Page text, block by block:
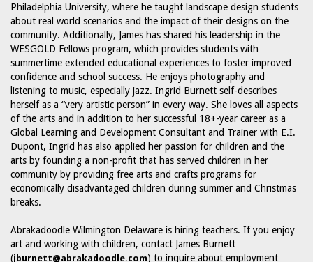
Philadelphia University, where he taught landscape design students
about real world scenarios and the impact of their designs on the
community. Additionally, James has shared his leadership in the
WESGOLD Fellows program, which provides students with
summertime extended educational experiences to foster improved
confidence and school success. He enjoys photography and
listening to music, especially jazz. Ingrid Burnett self-describes
herself as a “very artistic person” in every way. She loves all aspects
of the arts and in addition to her successful 18+-year career as a
Global Learning and Development Consultant and Trainer with E.I.
Dupont, Ingrid has also applied her passion for children and the
arts by founding a non-profit that has served children in her
community by providing free arts and crafts programs for
economically disadvantaged children during summer and Christmas
breaks.
Abrakadoodle Wilmington Delaware is hiring teachers. If you enjoy
art and working with children, contact James Burnett
(jburnett@abrakadoodle.com) to inquire about employment